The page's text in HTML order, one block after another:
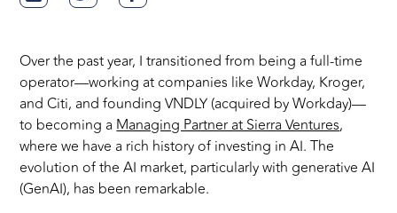
Over the past year, I transitioned from being a full-time
operator—working at companies like Workday, Kroger,
and Citi, and founding VNDLY (acquired by Workday)—
to becoming aManaging Partner at Sierra Ventures,
where we have a rich history of investing in AI. The
evolution of the AI market, particularly with generative AI
(GenAI), has been remarkable.